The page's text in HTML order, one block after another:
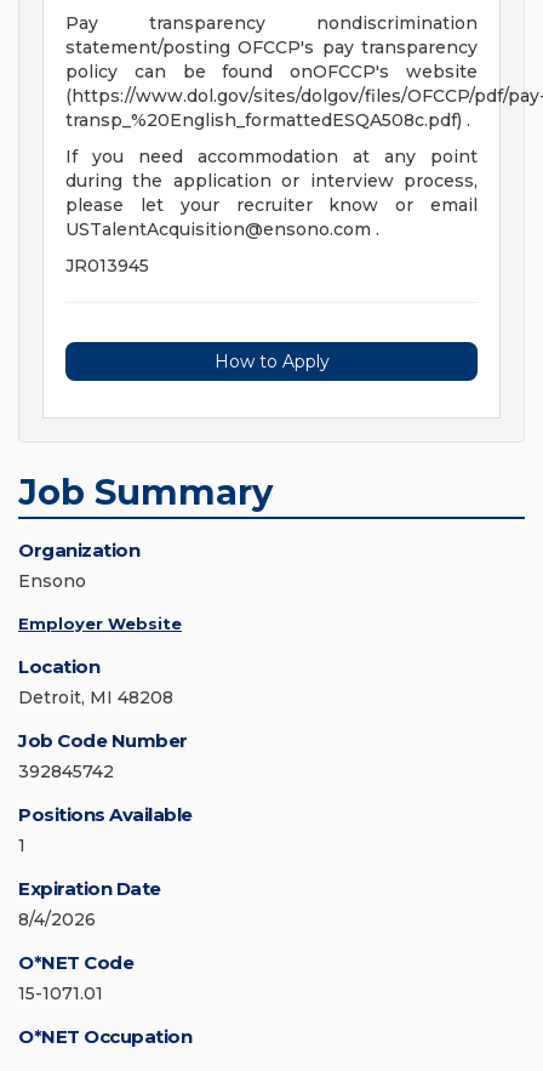
Pay transparency nondiscrimination
statement/posting OFCCP's pay transparency
policy can be found onOFCCP's website
(https://www.dol.gov/sites/dolgov/files/OFCCP/pdf/
transp_%20English_formattedESQA508c.pdf) .
If you need accommodation at any point
during the application or interview process,
please let your recruiter know or email
USTalentAcquisition@ensono.com .
JR013945
How to Apply
Job Summary
Organization
Ensono
Employer Website
Location
Detroit, MI 48208
Job Code Number
392845742
Positions Available
1
Expiration Date
8/4/2026
O*NET Code
15-1071.01
O*NET Occupation